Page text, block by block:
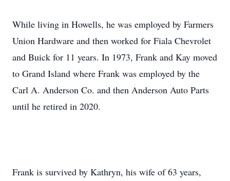
While living in Howells, he was employed by Farmers
Union Hardware and then worked for Fiala Chevrolet
and Buick for 11 years. In 1973, Frank and Kay moved
to Grand Island where Frank was employed by the
Carl A. Anderson Co. and then Anderson Auto Parts
until he retired in 2020.
Frank is survived by Kathryn, his wife of 63 years,